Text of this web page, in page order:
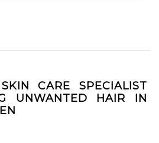
CARE SPECIALIST
UNWANTED HAIR IN